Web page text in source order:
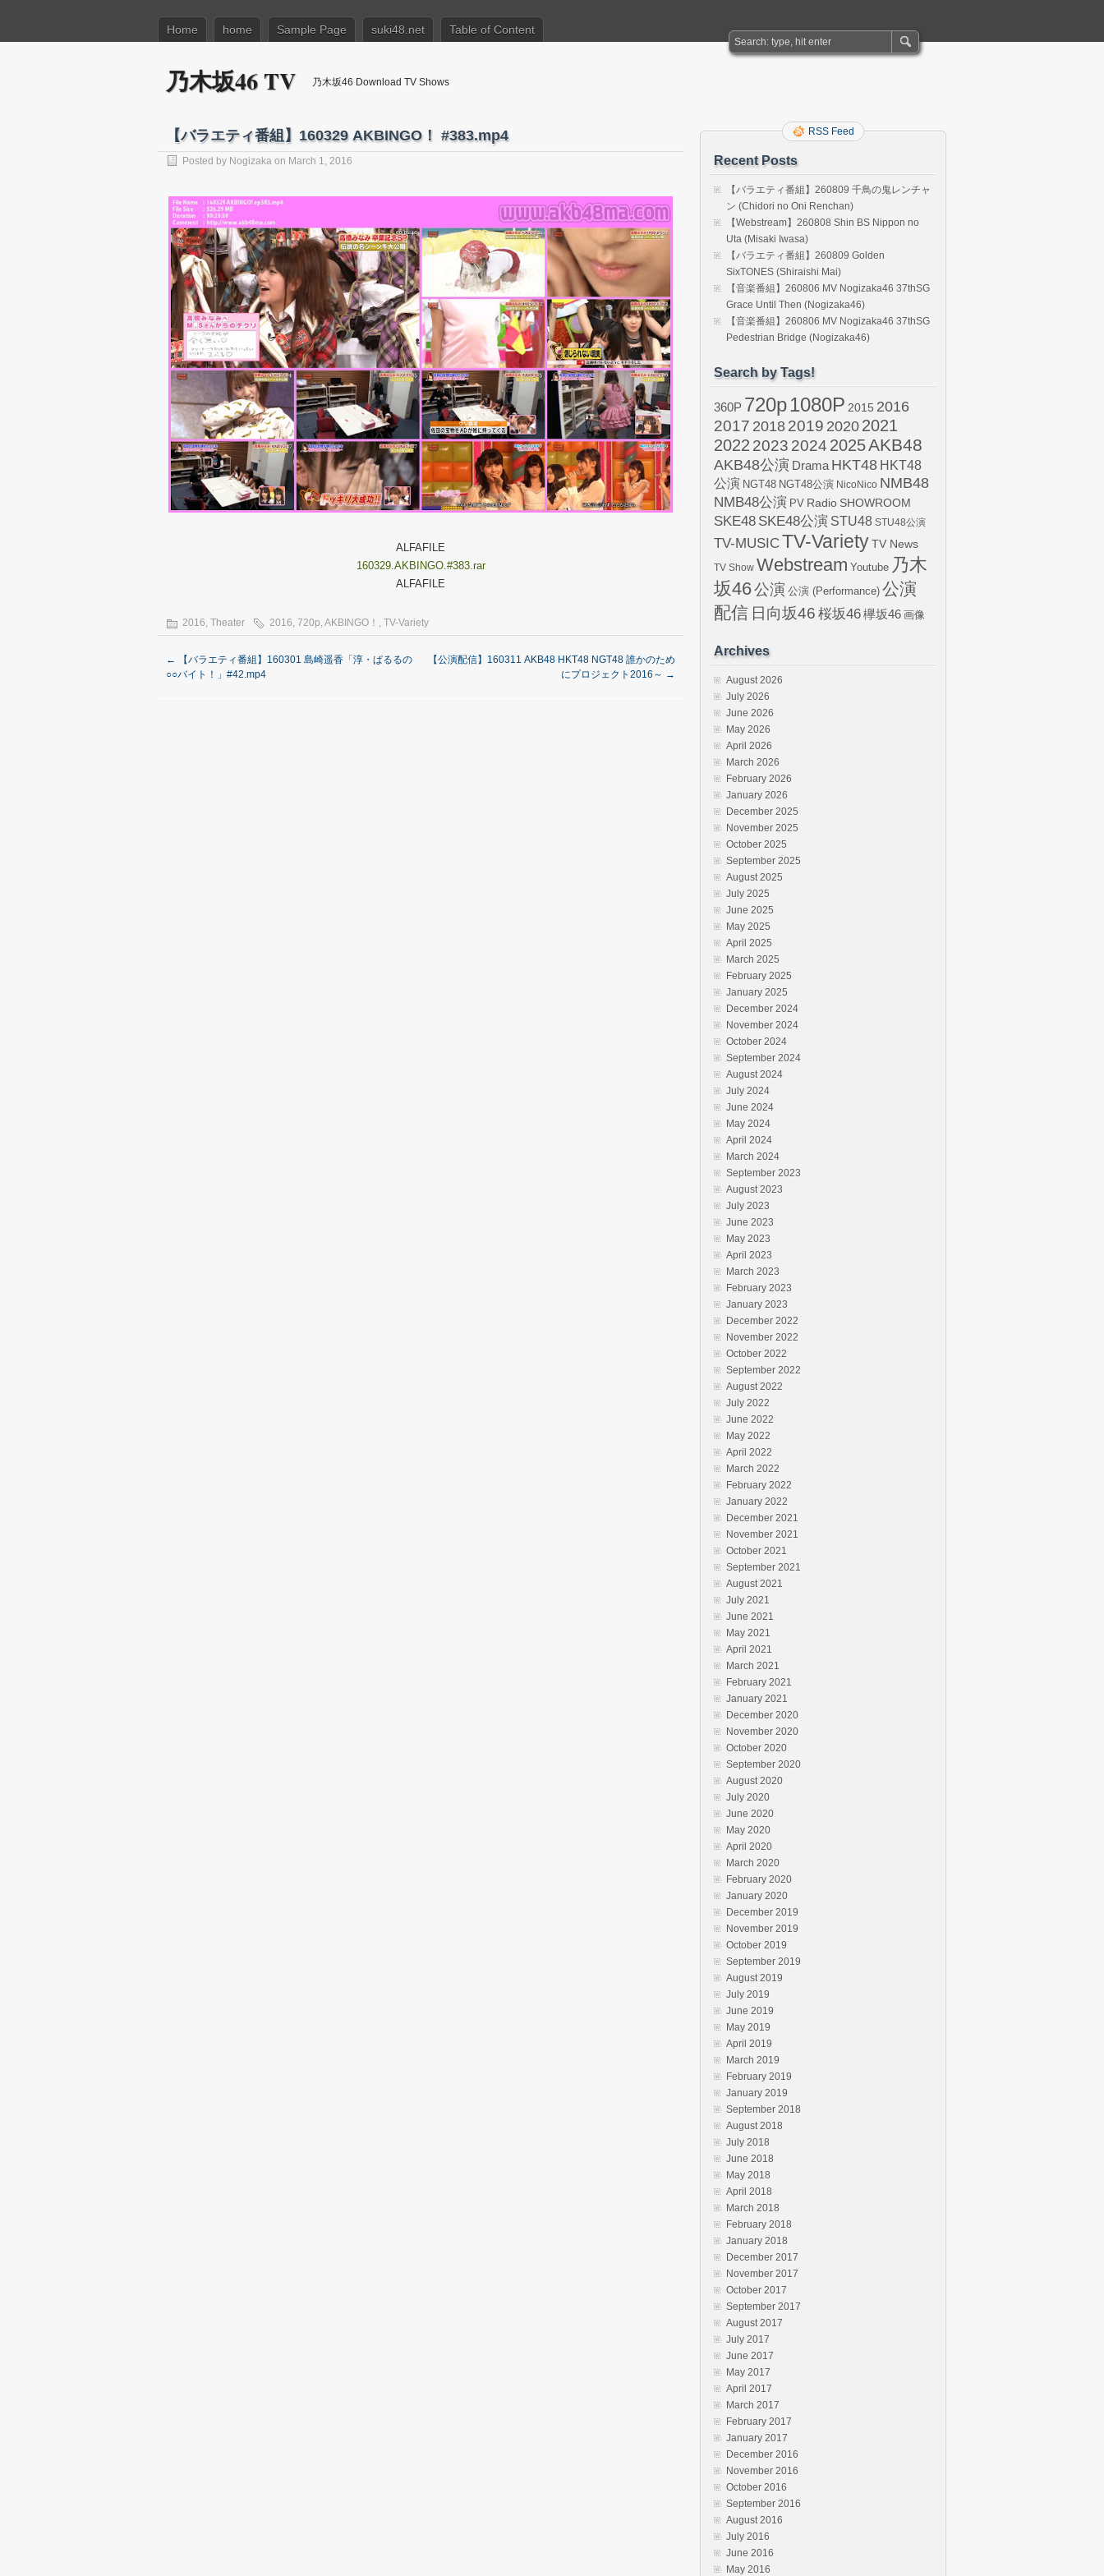
Home home Sample Page suki48.net Table of Content
乃木坂46 TV 乃木坂46 Download TV Shows
【バラエティ番組】160329 AKBINGO！ #383.mp4
Posted by Nogizaka on March 1, 2016
ALFAFILE
160329.AKBINGO.#383.rar
ALFAFILE
2016, Theater 2016, 720p,AKBINGO！ , TV-Variety
←
【バラエティ番組】160301 島崎遥香「淳・ぱるるの
○○バイト！」#42.mp4
【公演配信】160311 AKB48 HKT48 NGT48 誰かのため
にプロジェクト2016～ →
RSS Feed
Recent Posts
【バラエティ番組】260809 千鳥の鬼レンチャ
ン (Chidori no Oni Renchan)
【Webstream】260808 Shin BS Nippon no
Uta (Misaki Iwasa)
【バラエティ番組】260809 Golden
SixTONES (Shiraishi Mai)
【音楽番組】260806 MV Nogizaka46 37thSG
Grace Until Then (Nogizaka46)
【音楽番組】260806 MV Nogizaka46 37thSG
Pedestrian Bridge (Nogizaka46)
Search by Tags!
360P 720p1080P 2015 2016
2017 2018 2019 20202021
2022 2023 2024 2025AKB48
AKB48公演 Drama HKT48 HKT48
公演 NGT48 NGT48公演 NicoNico NMB48
NMB48公演 PV Radio SHOWROOM
SKE48 SKE48公演 STU48 STU48公演
TV-MUSICTV-VarietyTV News
TV Show Webstream Youtube 乃木
坂46公演 公演 (Performance) 公演
配信 日向坂46 桜坂46欅坂46 画像
Archives
August 2026
July 2026
June 2026
May 2026
April 2026
March 2026
February 2026
January 2026
December 2025
November 2025
October 2025
September 2025
August 2025
July 2025
June 2025
May 2025
April 2025
March 2025
February 2025
January 2025
December 2024
November 2024
October 2024
September 2024
August 2024
July 2024
June 2024
May 2024
April 2024
March 2024
September 2023
August 2023
July 2023
June 2023
May 2023
April 2023
March 2023
February 2023
January 2023
December 2022
November 2022
October 2022
September 2022
August 2022
July 2022
June 2022
May 2022
April 2022
March 2022
February 2022
January 2022
December 2021
November 2021
October 2021
September 2021
August 2021
July 2021
June 2021
May 2021
April 2021
March 2021
February 2021
January 2021
December 2020
November 2020
October 2020
September 2020
August 2020
July 2020
June 2020
May 2020
April 2020
March 2020
February 2020
January 2020
December 2019
November 2019
October 2019
September 2019
August 2019
July 2019
June 2019
May 2019
April 2019
March 2019
February 2019
January 2019
September 2018
August 2018
July 2018
June 2018
May 2018
April 2018
March 2018
February 2018
January 2018
December 2017
November 2017
October 2017
September 2017
August 2017
July 2017
June 2017
May 2017
April 2017
March 2017
February 2017
January 2017
December 2016
November 2016
October 2016
September 2016
August 2016
July 2016
June 2016
May 2016